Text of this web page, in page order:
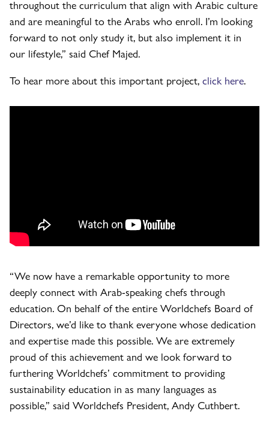
throughout the curriculum that align with Arabic culture
and are meaningful to the Arabs who enroll. I’m looking
forward to not only study it, but also implement it in
our lifestyle,” said Chef Majed.
To hear more about this important project, click here.
“We now have a remarkable opportunity to more
deeply connect with Arab-speaking chefs through
education. On behalf of the entire Worldchefs Board of
Directors, we’d like to thank everyone whose dedication
and expertise made this possible. We are extremely
proud of this achievement and we look forward to
furthering Worldchefs’ commitment to providing
sustainability education in as many languages as
possible,” said Worldchefs President, Andy Cuthbert.